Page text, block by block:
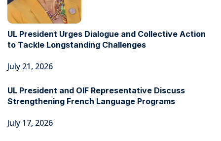
UL President Urges Dialogue and Collective Action
to Tackle Longstanding Challenges
July 21, 2026
UL President and OIF Representative Discuss
Strengthening French Language Programs
July 17, 2026